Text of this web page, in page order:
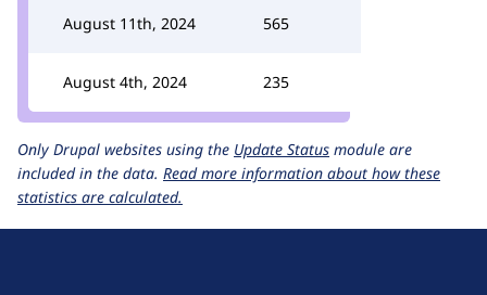
August 11th, 2024 565
August 4th, 2024 235
Only Drupal websites using the Update Status module are
included in the data. Read more information about how these
statistics are calculated.